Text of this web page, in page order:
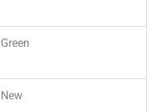
Green
New